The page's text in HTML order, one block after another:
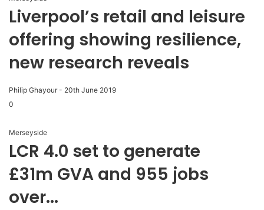
Liverpool’s retail and leisure
offering showing resilience,
new research reveals
Philip Ghayour - 20th June 2019
0
Merseyside
LCR 4.0 set to generate
£31m GVA and 955 jobs
over...